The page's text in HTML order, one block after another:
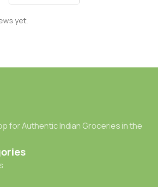
yet.
for Authentic Indian Groceries in the